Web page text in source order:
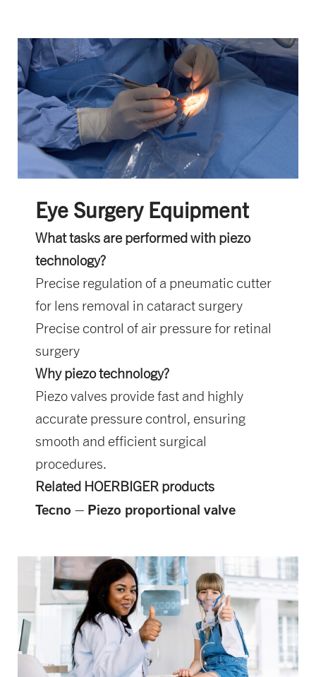
Eye Surgery Equipment
What tasks are performed with piezo
technology?
Precise regulation of a pneumatic cutter
for lens removal in cataract surgery
Precise control of air pressure for retinal
surgery
Why piezo technology?
Piezo valves provide fast and highly
accurate pressure control, ensuring
smooth and efficient surgical
procedures.
Related HOERBIGER products
Tecno – Piezo proportional valve